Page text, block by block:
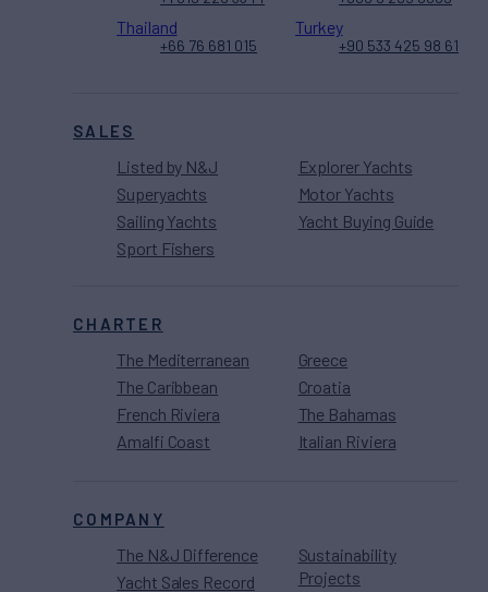
SALES
Listed by N&J
Superyachts
Sailing Yachts
Sport Fishers
Explorer Yachts
Motor Yachts
Yacht Buying Guide
CHARTER
The Mediterranean
The Caribbean
French Riviera
Amalfi Coast
Greece
Croatia
The Bahamas
Italian Riviera
COMPANY
The N&J Difference
Yacht Sales Record
Sustainability
Projects
Thailand
+66 76 681 015
Turkey
+90 533 425 98 61